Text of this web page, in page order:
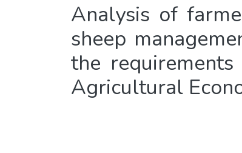
Analysis of
sheep
the
Agricultural